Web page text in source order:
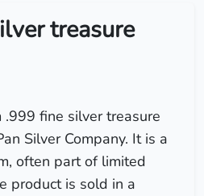
treasure
fine silver treasure
Silver Company. It is a
often part of limited
product is sold in a